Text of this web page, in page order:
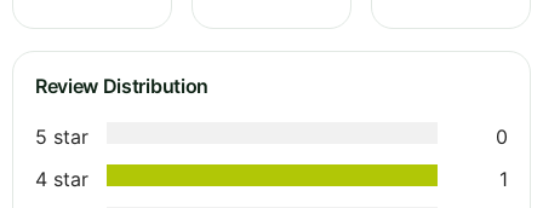
Review Distribution
5 star
0
4 star
1